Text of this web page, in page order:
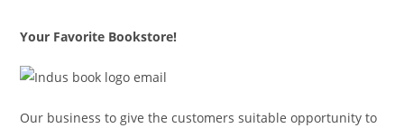
Your Favorite Bookstore!
Our business to give the customers suitable opportunity to